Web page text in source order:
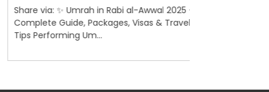
via: ✨ Umrah in Rabi al-Awwal 2025 –
Guide, Packages, Visas & Travel
Performing Um...